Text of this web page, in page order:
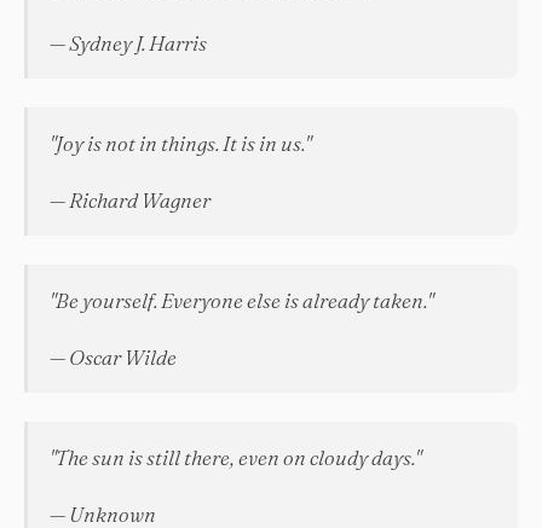
— Sydney J. Harris
"Joy is not in things. It is in us."
— Richard Wagner
"Be yourself. Everyone else is already taken."
— Oscar Wilde
"The sun is still there, even on cloudy days."
— Unknown